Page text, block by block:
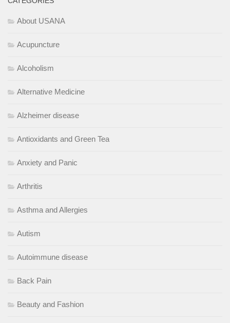
About USANA
Acupuncture
Alcoholism
Alternative Medicine
Alzheimer disease
Antioxidants and Green Tea
Anxiety and Panic
Arthritis
Asthma and Allergies
Autism
Autoimmune disease
Back Pain
Beauty and Fashion